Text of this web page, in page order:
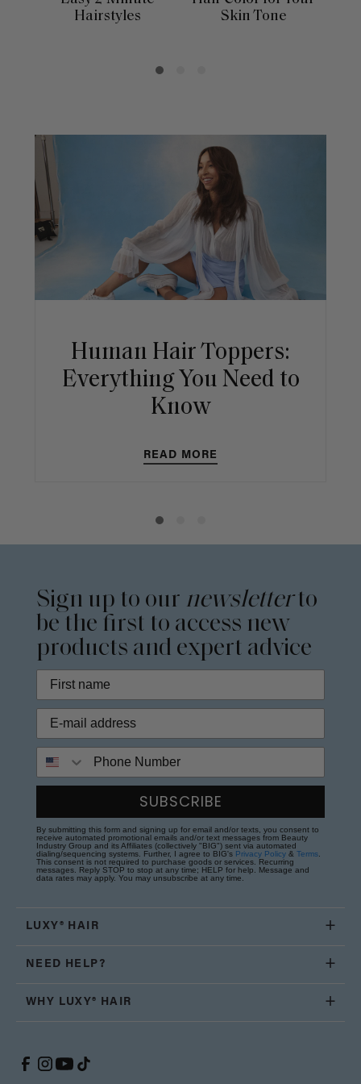
Hairstyles
Skin Tone
Human Hair Toppers:
Everything You Need to
Know
READ MORE
Sign up to our newsletterto
be the first to access new
products and expert advice
SUBSCRIBE
By submitting this form and signing up for email and/or texts, you consent to
receive automated promotional emails and/or text messages from Beauty
Industry Group and its Affiliates (collectively "BIG") sent via automated
dialing/sequencing systems. Further, I agree to BIG's Privacy Policy & Terms.
This consent is not required to purchase goods or services. Recurring
messages. Reply STOP to stop at any time; HELP for help. Message and
data rates may apply. You may unsubscribe at any time.
LUXY® HAIR
NEED HELP?
WHY LUXY® HAIR